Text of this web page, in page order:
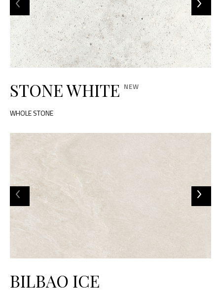
STONE WHITE
WHOLE STONE
BILBAO ICE